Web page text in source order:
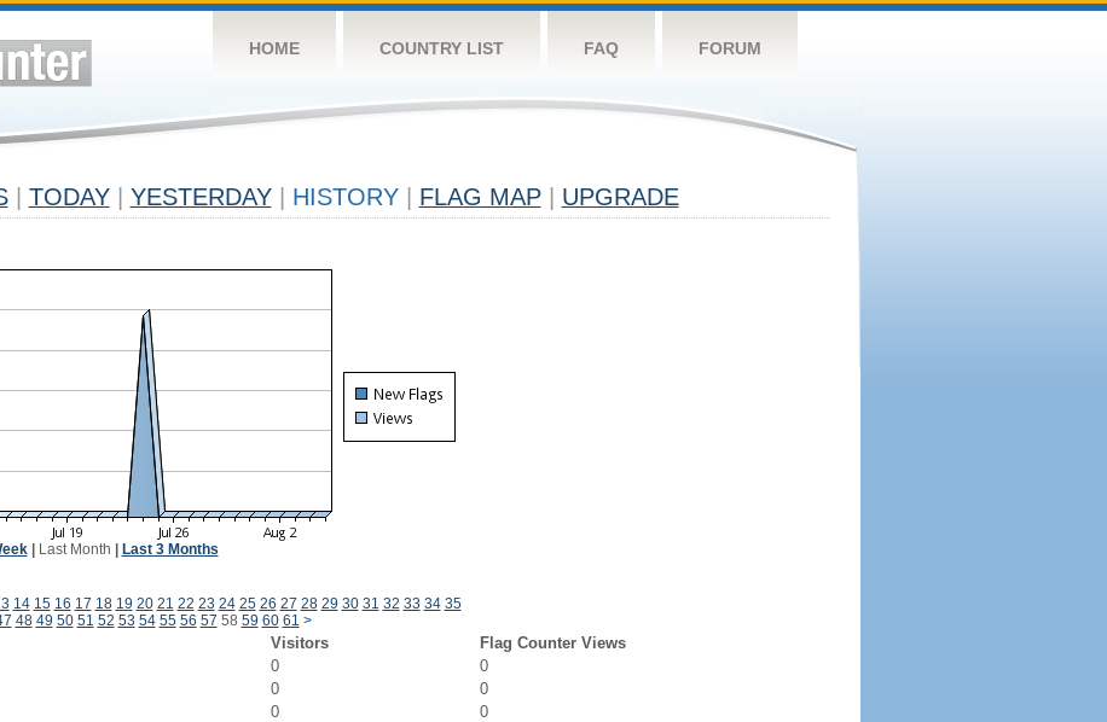
HOME COUNTRY LIST FAQ FORUM
TODAY YESTERDAY HISTORY FLAG MAP UPGRADE
| Last Month Last 3 Months
14 15 16 17 18 19 20 21 22 23 24 25 26 27 28 29 30 31 32 33 34 35
48 49 50 51 52 53 54 55 56 57 58 59 60 61 >
Visitors
Flag Counter Views
0
0
0
0
0
0